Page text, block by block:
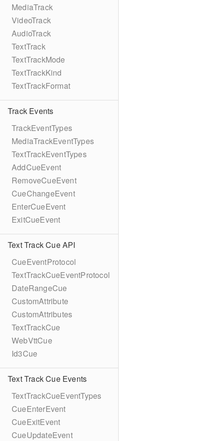
MediaTrack
VideoTrack
AudioTrack
TextTrack
TextTrackMode
TextTrackKind
TextTrackFormat
Track Events
TrackEventTypes
MediaTrackEventTypes
TextTrackEventTypes
AddCueEvent
RemoveCueEvent
CueChangeEvent
EnterCueEvent
ExitCueEvent
Text Track Cue API
CueEventProtocol
TextTrackCueEventProtocol
DateRangeCue
CustomAttribute
CustomAttributes
TextTrackCue
WebVttCue
Id3Cue
Text Track Cue Events
TextTrackCueEventTypes
CueEnterEvent
CueExitEvent
CueUpdateEvent